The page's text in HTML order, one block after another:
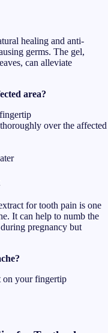
healing and anti-
germs. The gel,
can alleviate
area?
over the affected
for tooth pain is one
It can help to numb the
pregnancy but
on your fingertip